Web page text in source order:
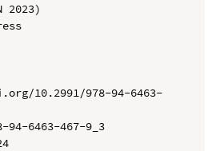
2023)
10.2991/978-94-6463-
94-6463-467-9_3